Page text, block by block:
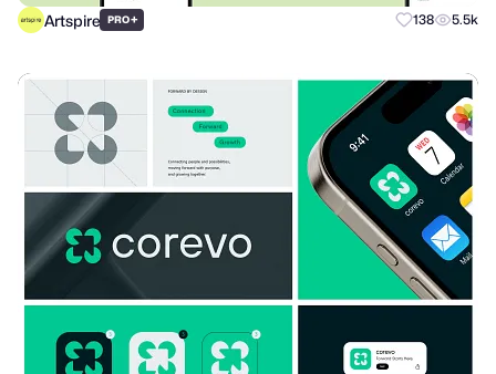
Artspire PRO+ 138 5.5k